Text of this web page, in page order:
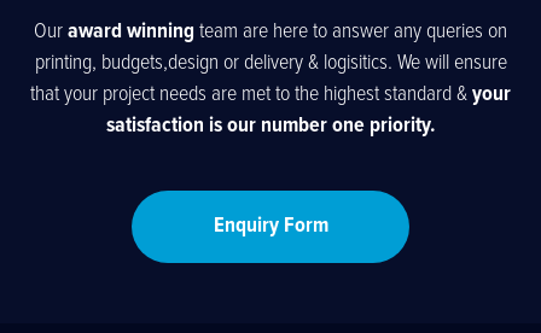
Ouraward winning team are here to answer any queries on
printing, budgets,design or delivery & logisitics. We will ensure
that your project needs are met to the highest standard &your
satisfaction is our number one priority.
Enquiry Form